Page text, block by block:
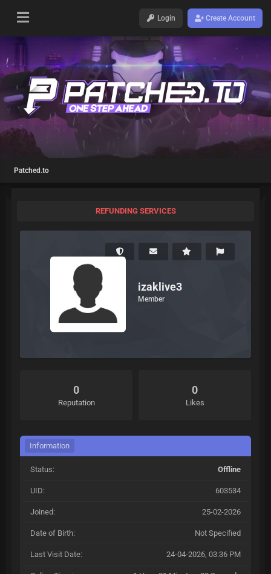
Login Create Account
Patched.to
REFUNDING SERVICES
izaklive3
Member
0
Reputation
0
Likes
Information
Status: Offline
UID: 603534
Joined: 25-02-2026
Date of Birth: Not Specified
Last Visit Date: 24-04-2026, 03:36 PM